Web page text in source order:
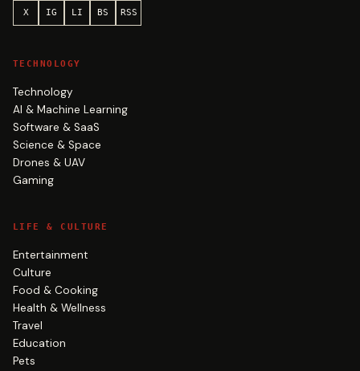
X IG LI BS RSS
TECHNOLOGY
Technology
AI & Machine Learning
Software & SaaS
Science & Space
Drones & UAV
Gaming
LIFE & CULTURE
Entertainment
Culture
Food & Cooking
Health & Wellness
Travel
Education
Pets